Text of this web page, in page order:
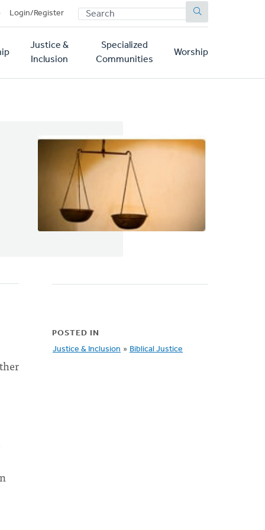
Login/Register SEARCH
Justice &
Inclusion
Specialized
Communities
Worship
POSTED IN
Justice & Inclusion » Biblical Justice